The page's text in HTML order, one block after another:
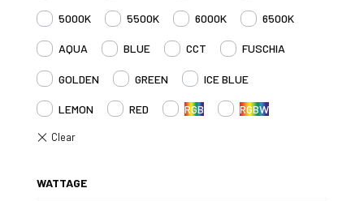
5000K 5500K 6000K 6500K
AQUA BLUE CCT FUSCHIA
GOLDEN GREEN ICE BLUE
LEMON RED RGB RGBW
WATTAGE